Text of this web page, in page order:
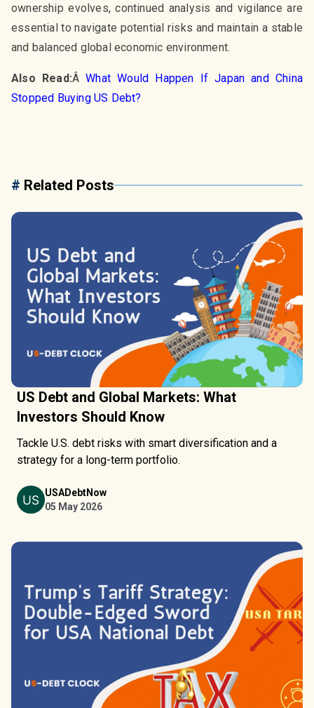
ownership evolves, continued analysis and vigilance are
essential to navigate potential risks and maintain a stable
and balanced global economic environment.
Also Read:ÂWhat Would Happen If Japan and China
Stopped Buying US Debt?
# Related Posts
US Debt and Global Markets: What
Investors Should Know
Tackle U.S. debt risks with smart diversification and a
strategy for a long-term portfolio.
USADebtNow
05 May 2026